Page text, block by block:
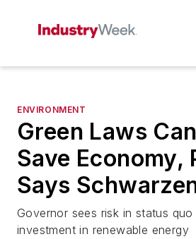
ENVIRONMENT
Green Laws
Save Economy,
Says
Governor sees risk in status
investment in renewable energy